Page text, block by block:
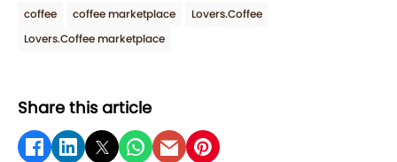
coffee coffee marketplace
Lovers.Coffee
Lovers.Coffee marketplace
Share this article